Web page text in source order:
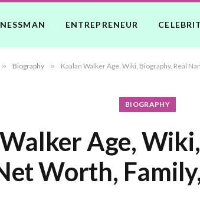
ENTREPRENEUR
» Biography » Kaalan Walker Age, Wiki, Biography, Real
BIOGRAPHY
Age,
Worth,